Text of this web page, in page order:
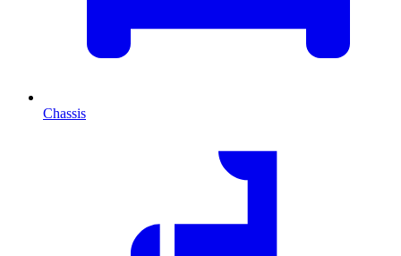
Chassis